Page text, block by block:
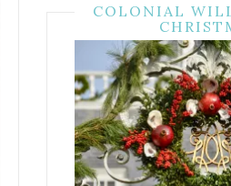
COLONIAL